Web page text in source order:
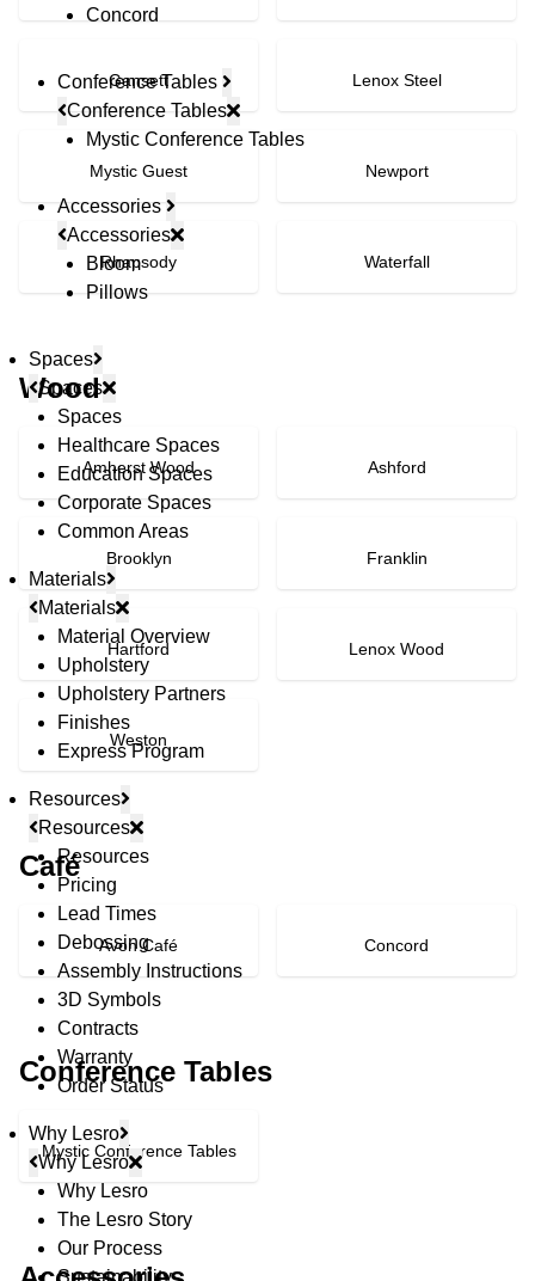
Concord
Conference Tables
Conference Tables
Mystic Conference Tables
Accessories
Accessories
Bloom
Pillows
Spaces
Spaces
Spaces
Healthcare Spaces
Education Spaces
Corporate Spaces
Common Areas
Materials
Materials
Material Overview
Upholstery
Upholstery Partners
Finishes
Express Program
Resources
Resources
Resources
Pricing
Lead Times
Debossing
Assembly Instructions
3D Symbols
Contracts
Warranty
Order Status
Why Lesro
Why Lesro
Why Lesro
The Lesro Story
Our Process
Sustainability
Gansett Lenox Steel
Mystic Guest Newport
Rhapsody Waterfall
Wood
Amherst Wood Ashford
Brooklyn Franklin
Hartford Lenox Wood
Weston
Café
Avon Café Concord
Conference Tables
Mystic Conference Tables